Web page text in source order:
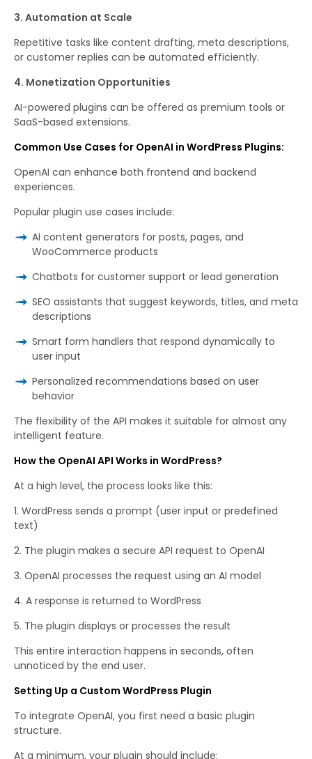
3. Automation at Scale
Repetitive tasks like content drafting, meta descriptions,
or customer replies can be automated efficiently.
4. Monetization Opportunities
AI-powered plugins can be offered as premium tools or
SaaS-based extensions.
Common Use Cases for OpenAI in WordPress Plugins:
OpenAI can enhance both frontend and backend
experiences.
Popular plugin use cases include:
AI content generators for posts, pages, and
WooCommerce products
Chatbots for customer support or lead generation
SEO assistants that suggest keywords, titles, and meta
descriptions
Smart form handlers that respond dynamically to
user input
Personalized recommendations based on user
behavior
The flexibility of the API makes it suitable for almost any
intelligent feature.
How the OpenAI API Works in WordPress?
At a high level, the process looks like this:
WordPress sends a prompt (user input or predefined
text)
The plugin makes a secure API request to OpenAI
OpenAI processes the request using an AI model
A response is returned to WordPress
The plugin displays or processes the result
This entire interaction happens in seconds, often
unnoticed by the end user.
Setting Up a Custom WordPress Plugin
To integrate OpenAI, you first need a basic plugin
structure.
At a minimum, your plugin should include: